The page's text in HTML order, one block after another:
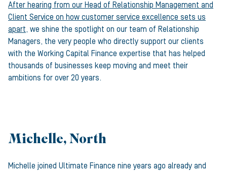
After hearing from our Head of Relationship Management and
Client Service on how customer service excellence sets us
apart, we shine the spotlight on our team of Relationship
Managers, the very people who directly support our clients
with the Working Capital Finance expertise that has helped
thousands of businesses keep moving and meet their
ambitions for over 20 years.
Michelle, North
Michelle joined Ultimate Finance nine years ago already and